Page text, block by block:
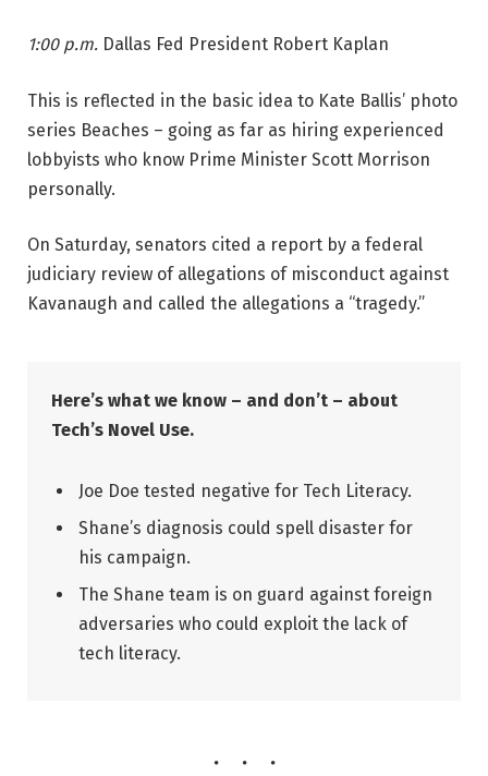
1:00 p.m. Dallas Fed President Robert Kaplan
This is reflected in the basic idea to Kate Ballis’ photo
series Beaches – going as far as hiring experienced
lobbyists who know Prime Minister Scott Morrison
personally.
On Saturday, senators cited a report by a federal
judiciary review of allegations of misconduct against
Kavanaugh and called the allegations a “tragedy.”
Here’s what we know – and don’t – about
Tech’s Novel Use.
Joe Doe tested negative for Tech Literacy.
Shane’s diagnosis could spell disaster for
his campaign.
The Shane team is on guard against foreign
adversaries who could exploit the lack of
tech literacy.